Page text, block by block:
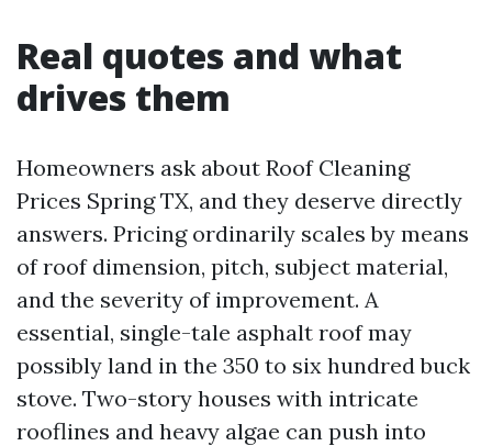
Real quotes and what
drives them
Homeowners ask about Roof Cleaning
Prices Spring TX, and they deserve directly
answers. Pricing ordinarily scales by means
of roof dimension, pitch, subject material,
and the severity of improvement. A
essential, single-tale asphalt roof may
possibly land in the 350 to six hundred buck
stove. Two-story houses with intricate
rooflines and heavy algae can push into